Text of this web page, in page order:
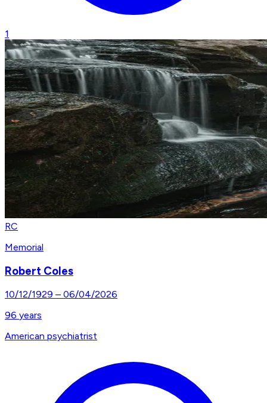
1
RC
Memorial
Robert Coles
10/12/1929 – 06/04/2026
96 years
American psychiatrist